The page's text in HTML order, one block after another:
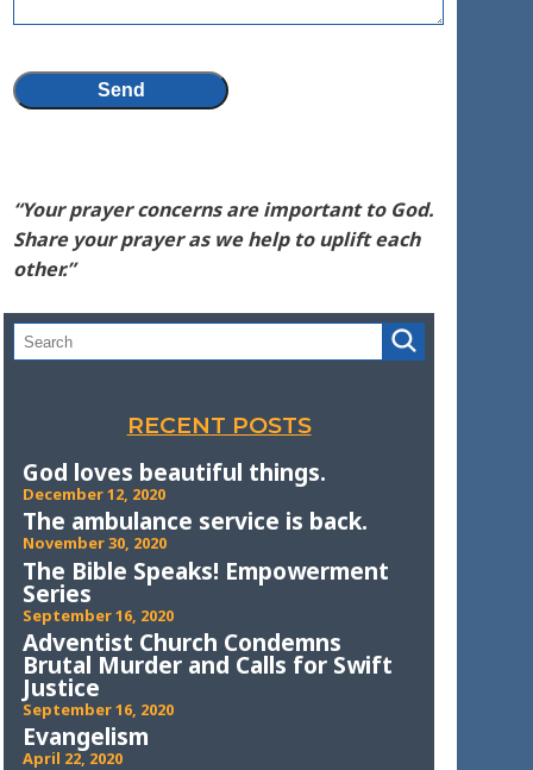
RECENT POSTS
God loves beautiful things.
December 12, 2020
The ambulance service is back.
November 30, 2020
The Bible Speaks! Empowerment
Series
September 16, 2020
Adventist Church Condemns
Brutal Murder and Calls for Swift
Justice
September 16, 2020
Evangelism
April 22, 2020
“Your prayer concerns are important to God.
Share your prayer as we help to uplift each
other.”